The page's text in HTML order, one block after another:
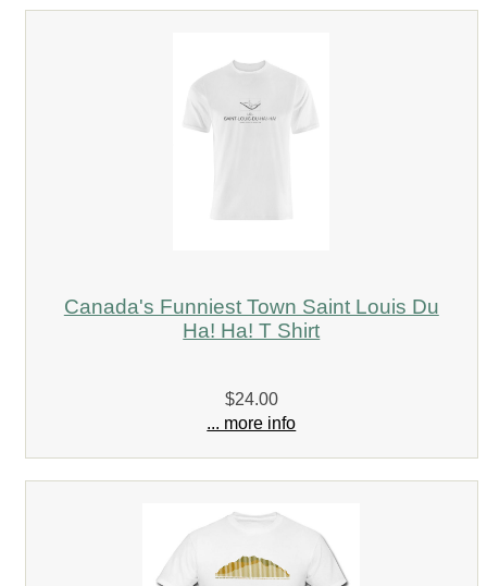
Canada's Funniest Town Saint Louis Du
Ha! Ha! T Shirt
$24.00
... more info